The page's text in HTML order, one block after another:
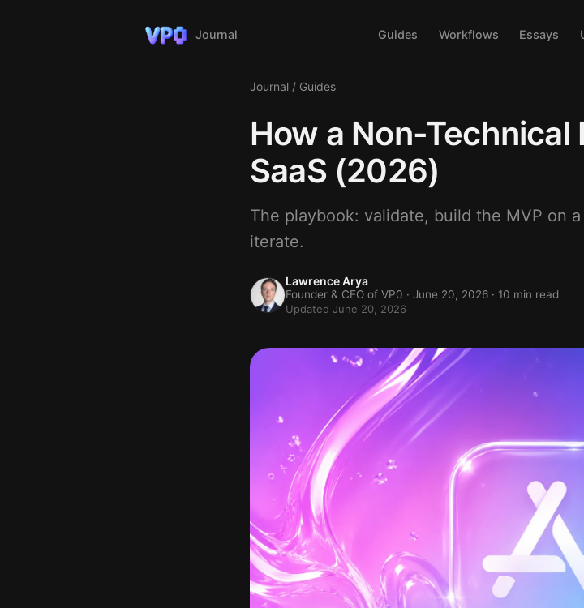
Journal Guides Workflows Essays
Journal / Guides
How a Non-Technical
SaaS (2026)
The playbook: validate, build the MVP on
iterate.
Lawrence Arya
Founder & CEO of VP0 · June 20, 2026 · 10 min read
Updated June 20, 2026